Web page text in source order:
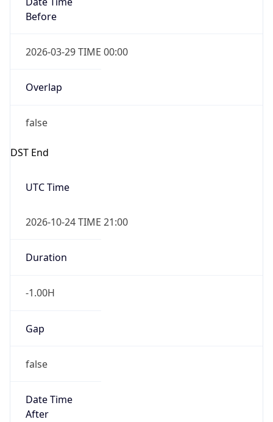
Before
2026-03-29 TIME 00:00
Overlap
false
DST End
UTC Time
2026-10-24 TIME 21:00
Duration
-1.00H
Gap
false
Date Time
After